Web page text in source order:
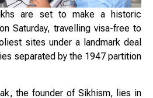
are set to make a historic
Saturday, travelling visa-free to
sites under a landmark deal
separated by the 1947 partition
the founder of Sikhism, lies in